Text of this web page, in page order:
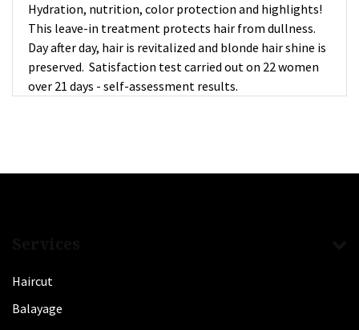
Hydration, nutrition, color protection and highlights!
This leave-in treatment protects hair from dullness.
Day after day, hair is revitalized and blonde hair shine is
preserved. Satisfaction test carried out on 22 women
over 21 days - self-assessment results.
Haircut
Balayage